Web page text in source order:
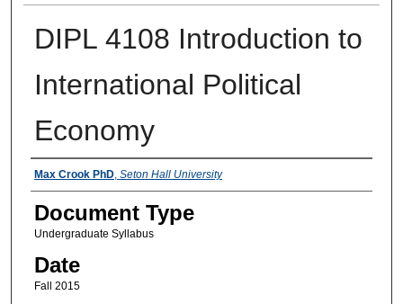
DIPL 4108 Introduction to
International Political
Economy
Instructors
Max Crook PhD, Seton Hall University
Document Type
Undergraduate Syllabus
Date
Fall 2015